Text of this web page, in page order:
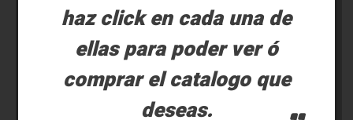
haz click en cada una de
ellas para poder ver ó
comprar el catalogo que
deseas.